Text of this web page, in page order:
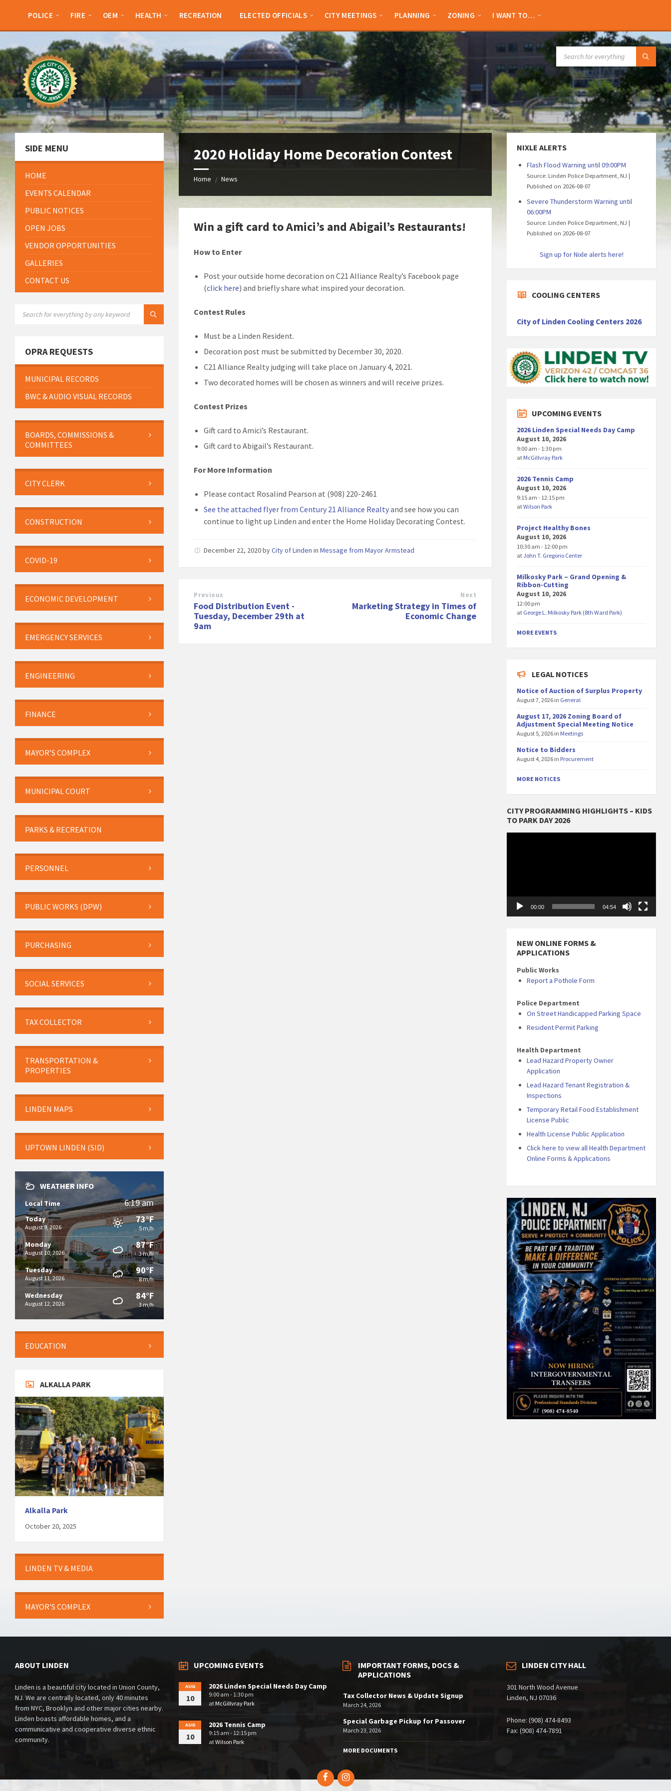
sidebar
sidebar
POLICE FIRE OEM HEALTH RECREATION ELECTED OFFICIALS CITY MEETINGS PLANNING ZONING I WANT TO…
2020 Holiday Home Decoration Contest
Home / News
Win a gift card to Amici’s and Abigail’s Restaurants!
How to Enter
Post your outside home decoration on C21 Alliance Realty’s Facebook page
(click here) and briefly share what inspired your decoration.
Contest Rules
Must be a Linden Resident.
Decoration post must be submitted by December 30, 2020.
C21 Alliance Realty judging will take place on January 4, 2021.
Two decorated homes will be chosen as winners and will receive prizes.
Contest Prizes
Gift card to Amici’s Restaurant.
Gift card to Abigail’s Restaurant.
For More Information
Please contact Rosalind Pearson at (908) 220-2461
See the attached flyer from Century 21 Alliance Realtyand see how you can
continue to light up Linden and enter the Home Holiday Decorating Contest.
December 22, 2020byCity of Linden inMessage from Mayor Armstead
Previous
Food Distribution Event -
Tuesday, December 29th at
9am
Next
Marketing Strategy in Times of
Economic Change
SIDE MENU
HOME
EVENTS CALENDAR
PUBLIC NOTICES
OPEN JOBS
VENDOR OPPORTUNITIES
GALLERIES
CONTACT US
OPRA REQUESTS
MUNICIPAL RECORDS
BWC & AUDIO VISUAL RECORDS
BOARDS, COMMISSIONS &
COMMITTEES
CITY CLERK
CONSTRUCTION
COVID-19
ECONOMIC DEVELOPMENT
EMERGENCY SERVICES
ENGINEERING
FINANCE
MAYOR’S COMPLEX
MUNICIPAL COURT
PARKS & RECREATION
PERSONNEL
PUBLIC WORKS (DPW)
PURCHASING
SOCIAL SERVICES
TAX COLLECTOR
TRANSPORTATION &
PROPERTIES
LINDEN MAPS
UPTOWN LINDEN (SID)
WEATHER INFO
Local Time 6:19 am
Today
August 9, 2026
73°F
5 m/h
Monday
August 10, 2026
87°F
3 m/h
Tuesday
August 11, 2026
90°F
8 m/h
Wednesday
August 12, 2026
84°F
3 m/h
EDUCATION
ALKALLA PARK
Alkalla Park
October 20, 2025
LINDEN TV & MEDIA
MAYOR’S COMPLEX
NIXLE ALERTS
Flash Flood Warning until 09:00PM
Source: Linden Police Department, NJ
Published on 2026-08-07
Severe Thunderstorm Warning until
06:00PM
Source: Linden Police Department, NJ
Published on 2026-08-07
Sign up for Nixle alerts here!
COOLING CENTERS
City of Linden Cooling Centers 2026
UPCOMING EVENTS
2026 Linden Special Needs Day Camp
August 10, 2026
9:00 am - 1:30 pm
at McGillvray Park
2026 Tennis Camp
August 10, 2026
9:15 am - 12:15 pm
atWilson Park
Project Healthy Bones
August 10, 2026
10:30 am - 12:00 pm
atJohn T. Gregorio Center
Milkosky Park – Grand Opening &
Ribbon-Cutting
August 10, 2026
12:00 pm
at George L. Milkosky Park (8th Ward Park)
MORE EVENTS
LEGAL NOTICES
Notice of Auction of Surplus Property
August 7, 2026 in General
August 17, 2026 Zoning Board of
Adjustment Special Meeting Notice
August 5, 2026 in Meetings
Notice to Bidders
August 4, 2026 in Procurement
MORE NOTICES
CITY PROGRAMMING HIGHLIGHTS – KIDS
TO PARK DAY 2026
00:00 04:54
NEW ONLINE FORMS &
APPLICATIONS
Public Works
Report a Pothole Form
Police Department
On Street Handicapped Parking Space
Resident Permit Parking
Health Department
Lead Hazard Property Owner
Application
Lead Hazard Tenant Registration &
Inspections
Temporary Retail Food Establishment
License Public
Health License Public Application
Click here to view all Health Department
Online Forms & Applications
ABOUT LINDEN
Linden is a beautiful city located in Union County,
NJ. We are centrally located, only 40 minutes
from NYC, Brooklyn and other major cities nearby.
Linden boasts affordable homes, and a
communicative and cooperative diverse ethnic
community.
UPCOMING EVENTS
AUG
10
2026 Linden Special Needs Day Camp
9:00 am - 1:30 pm
atMcGillvray Park
AUG
10
2026 Tennis Camp
9:15 am - 12:15 pm
atWilson Park
IMPORTANT FORMS, DOCS &
APPLICATIONS
Tax Collector News & Update Signup
March 24, 2026
Special Garbage Pickup for Passover
March 23, 2026
MORE DOCUMENTS
LINDEN CITY HALL
301 North Wood Avenue
Linden, NJ 07036
Phone: (908) 474-8493
Fax: (908) 474-7891
FacebookInstagram